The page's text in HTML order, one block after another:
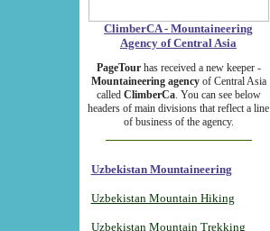
ClimberCA - Mountaineering
Agency of Central Asia
PageTourhas received a new keeper -
Mountaineering agencyof Central Asia
called ClimberCa. You can see below
headers of main divisions that reflect a line
of business of the agency.
Uzbekistan Mountaineering
Uzbekistan Mountain Hiking
Uzbekistan Mountain Trekking